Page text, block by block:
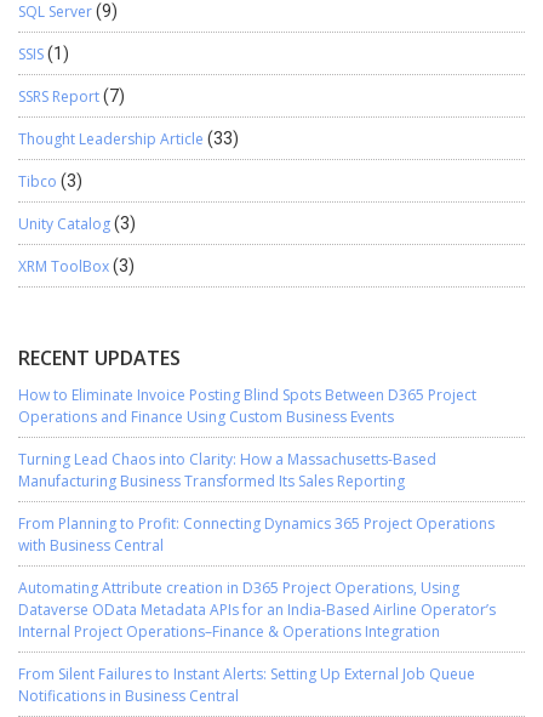
SQL Server(9)
SSIS(1)
SSRS Report(7)
Thought Leadership Article (33)
Tibco (3)
Unity Catalog(3)
XRM ToolBox(3)
RECENT UPDATES
How to Eliminate Invoice Posting Blind Spots Between D365 Project
Operations and Finance Using Custom Business Events
Turning Lead Chaos into Clarity: How a Massachusetts-Based
Manufacturing Business Transformed Its Sales Reporting
From Planning to Profit: Connecting Dynamics 365 Project Operations
with Business Central
Automating Attribute creation in D365 Project Operations, Using
Dataverse OData Metadata APIs for an India-Based Airline Operator’s
Internal Project Operations–Finance & Operations Integration
From Silent Failures to Instant Alerts: Setting Up External Job Queue
Notifications in Business Central